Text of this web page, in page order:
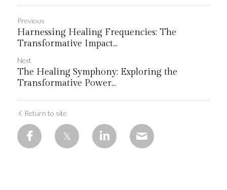
Previous
Harnessing Healing Frequencies: The
Transformative Impact...
Next
The Healing Symphony: Exploring the
Transformative Power...
Return to site